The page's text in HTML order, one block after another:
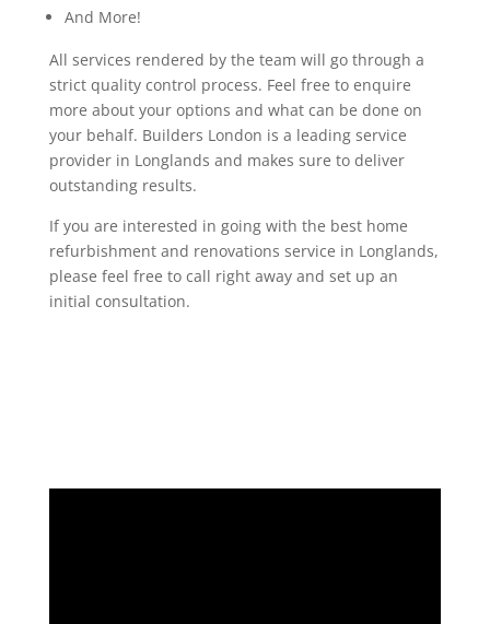
And More!
All services rendered by the team will go through a
strict quality control process. Feel free to enquire
more about your options and what can be done on
your behalf. Builders London is a leading service
provider in Longlands and makes sure to deliver
outstanding results.
If you are interested in going with the best home
refurbishment and renovations service in Longlands,
please feel free to call right away and set up an
initial consultation.